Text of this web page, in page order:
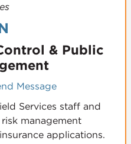
& Public
Message
Services staff and
management
applications.